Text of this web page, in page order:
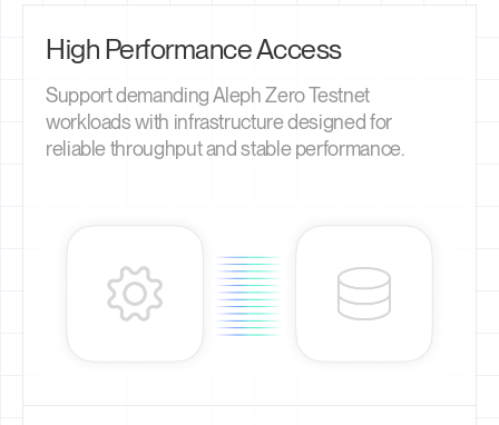
High Performance Access
Support demanding Aleph Zero Testnet
workloads with infrastructure designed for
reliable throughput and stable performance.